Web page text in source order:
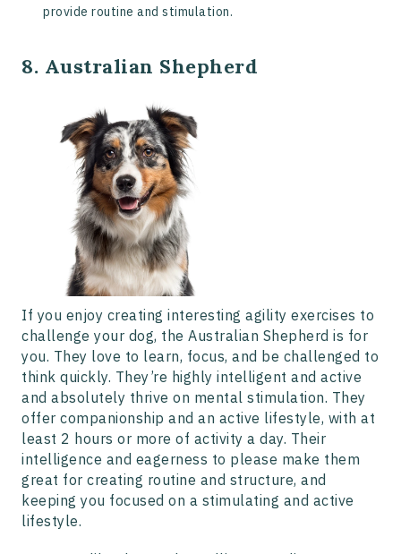
provide routine and stimulation.
8. Australian Shepherd
If you enjoy creating interesting agility exercises to
challenge your dog, the Australian Shepherd is for
you. They love to learn, focus, and be challenged to
think quickly. They’re highly intelligent and active
and absolutely thrive on mental stimulation. They
offer companionship and an active lifestyle, with at
least 2 hours or more of activity a day. Their
intelligence and eagerness to please make them
great for creating routine and structure, and
keeping you focused on a stimulating and active
lifestyle.